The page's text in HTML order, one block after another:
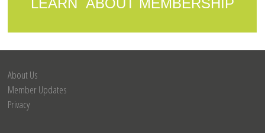
LEARN ABOUT MEMBERSHIP
About Us
Member Updates
Privacy